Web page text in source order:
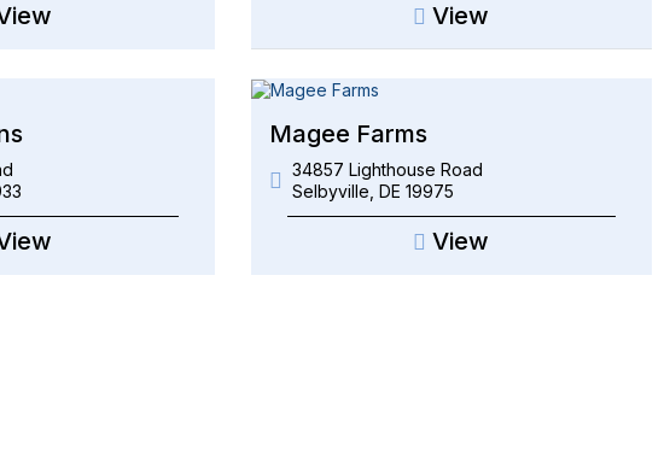
View
Magee Farms
34857 Lighthouse Road
Selbyville DE 19975
View